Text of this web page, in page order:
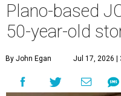
Plano-based
50-year-old
By John Egan Jul 17, 2026 |